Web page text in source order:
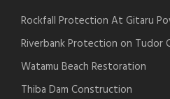
Rockfall Protection At Gitaru
Riverbank Protection on Tudor
Watamu Beach Restoration
Thiba Dam Construction